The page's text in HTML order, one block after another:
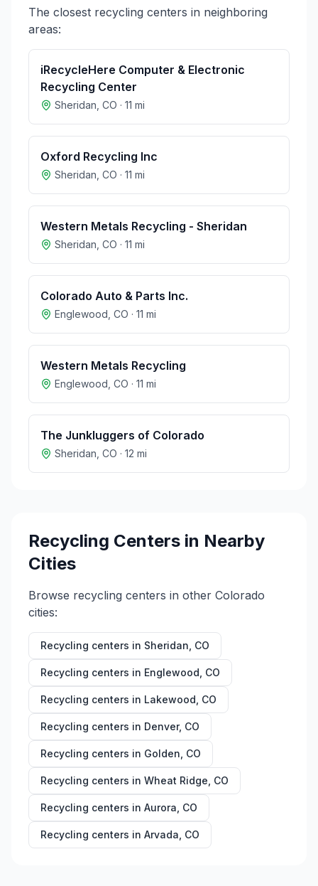
The closest recycling centers in neighboring
areas:
iRecycleHere Computer & Electronic
Recycling Center
Sheridan CO · 11 mi
Oxford Recycling Inc
Sheridan CO · 11 mi
Western Metals Recycling - Sheridan
Sheridan CO · 11 mi
Colorado Auto & Parts Inc.
Englewood CO · 11 mi
Western Metals Recycling
Englewood CO · 11 mi
The Junkluggers of Colorado
Sheridan CO · 12 mi
Recycling Centers in Nearby
Cities
Browse recycling centers in other Colorado
cities:
Recycling centers in Sheridan CO
Recycling centers in Englewood CO
Recycling centers in Lakewood CO
Recycling centers in Denver, CO
Recycling centers in Golden CO
Recycling centers in Wheat Ridge CO
Recycling centers in Aurora CO
Recycling centers in Arvada CO